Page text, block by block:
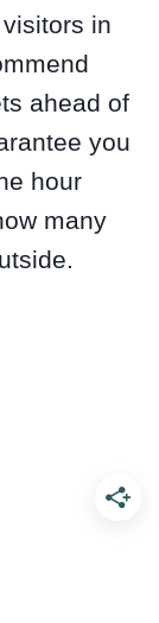
in
ahead of
you
hour
many